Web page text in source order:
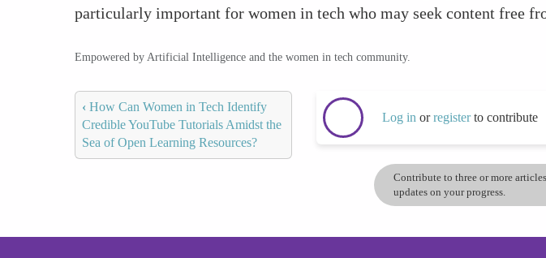
particularly important for women in tech who may seek content free
Empowered by Artificial Intelligence and the women in tech community.
‹ How Can Women in Tech Identify
Credible YouTube Tutorials Amidst the
Sea of Open Learning Resources?
Log in orregisterto contribute
Contribute to three or more
updates on your progress.